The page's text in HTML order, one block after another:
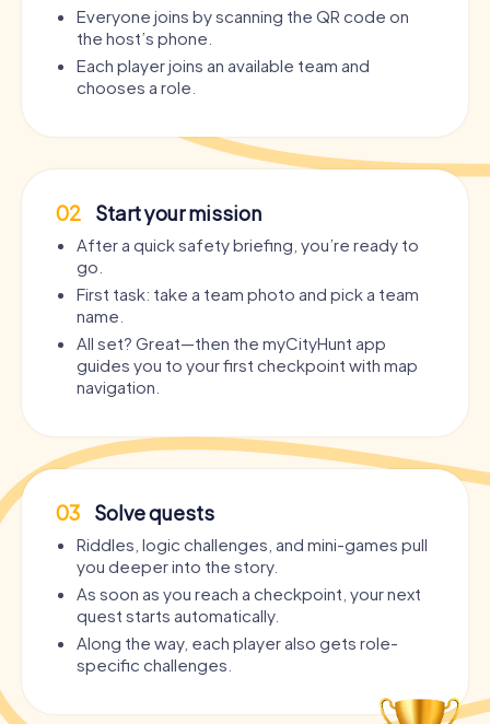
Everyone joins by scanning the QR code on
the host’s phone.
Each player joins an available team and
chooses a role.
02 Start your mission
After a quick safety briefing, you’re ready to
go.
First task: take a team photo and pick a team
name.
All set? Great—then the myCityHunt app
guides you to your first checkpoint with map
navigation.
03 Solve quests
Riddles, logic challenges, and mini-games pull
you deeper into the story.
As soon as you reach a checkpoint, your next
quest starts automatically.
Along the way, each player also gets role-
specific challenges.